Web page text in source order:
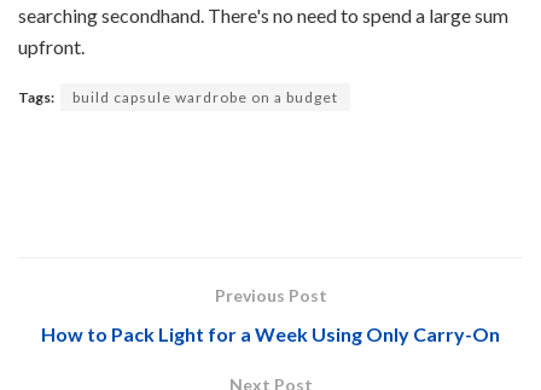
searching secondhand. There's no need to spend a large sum
upfront.
Tags: build capsule wardrobe on a budget
Previous Post
How to Pack Light for a Week Using Only Carry-On
Next Post